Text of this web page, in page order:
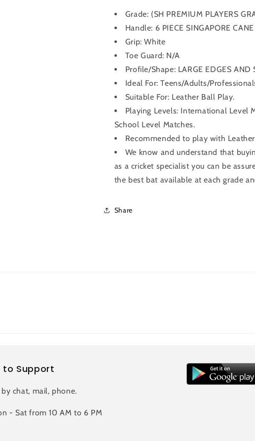
Grade: (SH PREMIUM PLAYERS
Handle: 6 PIECE SINGAPORE CANE
Grip: White
Toe Guard: N/A
Profile/Shape: LARGE EDGES AND
Ideal For: Teens/Adults/
Suitable For: Leather Ball Play.
Playing Levels: International Level
School Level Matches.
Recommended to play with
We know and understand that
as a cricket specialist you can be
the best bat available at each grade
Share
Support
chat, mail, phone.
- Sat from 10 AM to 6 PM